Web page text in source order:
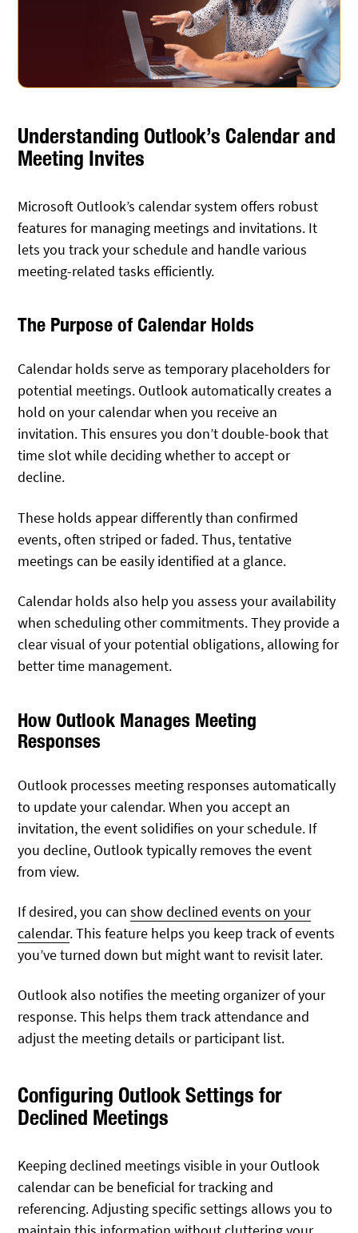
Understanding Outlook’s Calendar and
Meeting Invites
Microsoft Outlook’s calendar system offers robust
features for managing meetings and invitations. It
lets you track your schedule and handle various
meeting-related tasks efficiently.
The Purpose of Calendar Holds
Calendar holds serve as temporary placeholders for
potential meetings. Outlook automatically creates a
hold on your calendar when you receive an
invitation. This ensures you don’t double-book that
time slot while deciding whether to accept or
decline.
These holds appear differently than confirmed
events, often striped or faded. Thus, tentative
meetings can be easily identified at a glance.
Calendar holds also help you assess your availability
when scheduling other commitments. They provide a
clear visual of your potential obligations, allowing for
better time management.
How Outlook Manages Meeting
Responses
Outlook processes meeting responses automatically
to update your calendar. When you accept an
invitation, the event solidifies on your schedule. If
you decline, Outlook typically removes the event
from view.
If desired, you canshow declined events on your
calendar. This feature helps you keep track of events
you’ve turned down but might want to revisit later.
Outlook also notifies the meeting organizer of your
response. This helps them track attendance and
adjust the meeting details or participant list.
Configuring Outlook Settings for
Declined Meetings
Keeping declined meetings visible in your Outlook
calendar can be beneficial for tracking and
referencing. Adjusting specific settings allows you to